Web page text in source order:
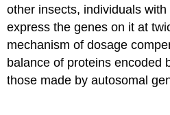
other insects, individuals
express the genes on it at
mechanism of dosage
balance of proteins encoded
those made by autosomal